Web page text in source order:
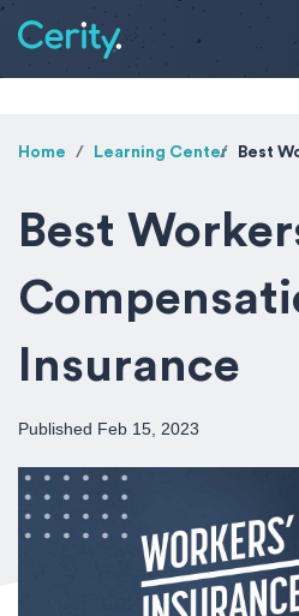
Home Learning Center Best
Best
Insurance
Published Feb 15, 2023